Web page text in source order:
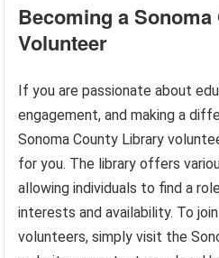
Becoming a
Volunteer
If you are passionate about
engagement, and making a
Sonoma County Library
for you. The library offers
allowing individuals to find a
interests and availability. To
volunteers, simply visit the